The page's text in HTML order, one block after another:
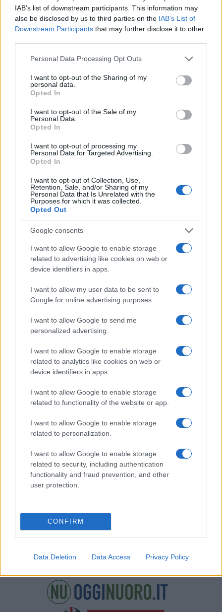
IAB’s list of downstream participants. This information may
also be disclosed by us to third parties on the IAB’s List of
Downstream Participants that may further disclose it to other
Please note that this website/app uses one or more Google
not limited to your visit or usage behaviour. You may click to
grant or deny consent to Google and its third-party tags to
use your data for below specified purposes in below Google
consent section.
Personal Data Processing Opt Outs
I want to opt-out of the Sharing of my
personal data.
Opted In
I want to opt-out of the Sale of my
Personal Data.
Opted In
I want to opt-out of processing my
Personal Data for Targeted Advertising.
Opted In
I want to opt-out of Collection, Use,
Retention, Sale, and/or Sharing of my
Personal Data that Is Unrelated with the
Purposes for which it was collected.
Opted Out
Google consents
I want to allow Google to enable storage
related to advertising like cookies on web or
device identifiers in apps.
I want to allow my user data to be sent to
Google for online advertising purposes.
I want to allow Google to send me
personalized advertising.
I want to allow Google to enable storage
related to analytics like cookies on web or
device identifiers in apps.
I want to allow Google to enable storage
related to functionality of the website or app.
I want to allow Google to enable storage
related to personalization.
I want to allow Google to enable storage
related to security, including authentication
functionality and fraud prevention, and other
user protection.
CONFIRM
Data Deletion Data Access Privacy Policy
I nostri cari
I nostri cari
Invia un Comunicato Stampa|Pubblicità|Segnala
Vuoi rimanere sempre aggiornato?
Iscriviti alla newsletter di Gallura Oggi e ricevi le nostre
email periodiche contenenti le ultime notizie pubblicate
sul sito web!
Utilizziamo Mailchimp come piattaforma di
marketing. Iscrivendoti alla newsletter accetti che le
tue informazioni siano trasferite a Mailchimp per
Leggi qui l'informativa sulla privacy
di Mailchimp.
Potrai annullare l'iscrizione in qualsiasi momento